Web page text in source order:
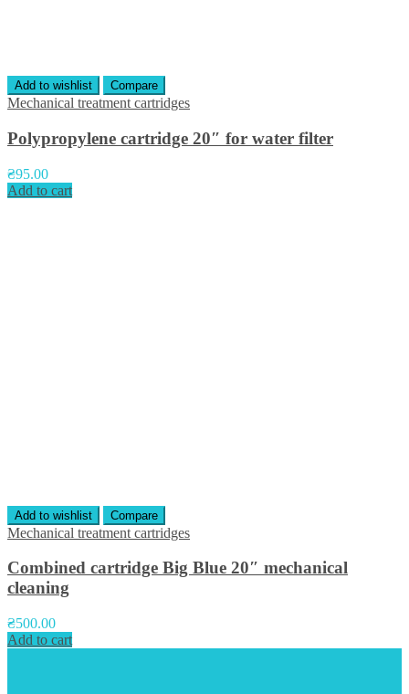
Add to wishlist Compare
Mechanical treatment cartridges
Polypropylene cartridge 20″ for water filter
₴95.00
Add to cart
Add to wishlist Compare
Mechanical treatment cartridges
Combined cartridge Big Blue 20″ mechanical
cleaning
₴500.00
Add to cart